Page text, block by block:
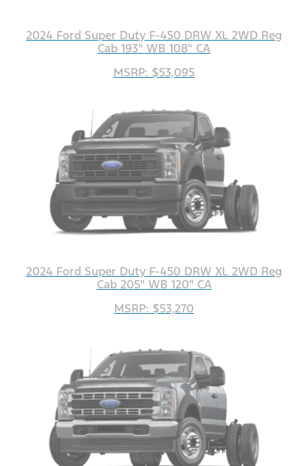
2024 Ford Super Duty F-450 DRW XL 2WD Reg
Cab 193" WB 108" CA
MSRP: $53,095
2024 Ford Super Duty F-450 DRW XL 2WD Reg
Cab 205" WB 120" CA
MSRP: $53,270